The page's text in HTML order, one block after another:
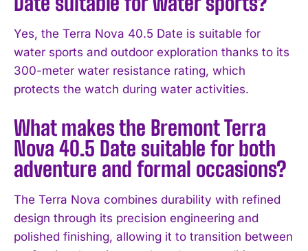
Yes, the Terra Nova 40.5 Date is suitable for
water sports and outdoor exploration thanks to its
300-meter water resistance rating, which
protects the watch during water activities.
What makes the Bremont Terra
Nova 40.5 Date suitable for both
adventure and formal occasions?
The Terra Nova combines durability with refined
design through its precision engineering and
polished finishing, allowing it to transition between